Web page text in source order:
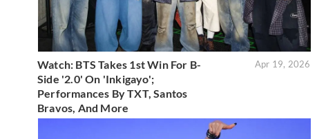
Watch: BTS Takes 1st Win For B-
Side '2.0' On 'Inkigayo';
Performances By TXT, Santos
Bravos, And More
Apr 19, 2026